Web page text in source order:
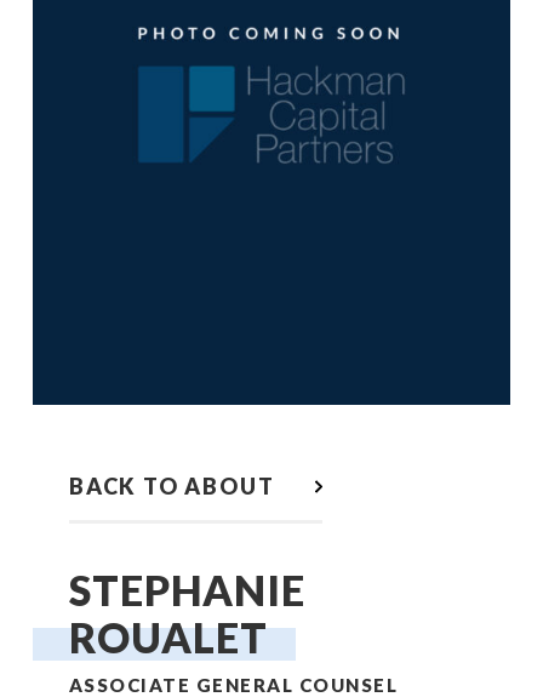
BACK TO ABOUT
STEPHANIE
ROUALET
ASSOCIATE GENERAL COUNSEL